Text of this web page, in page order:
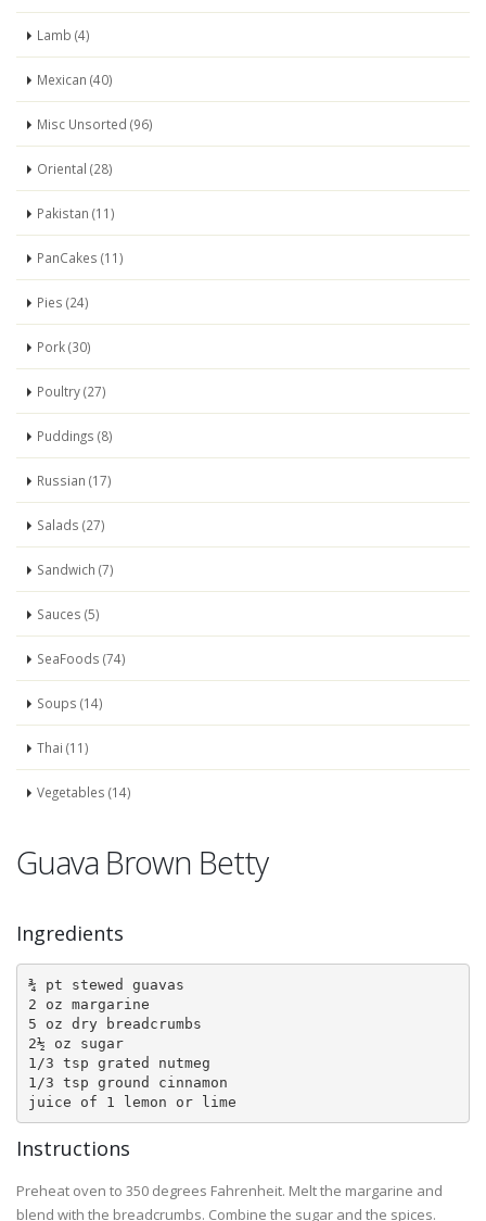
Lamb (4)
Mexican (40)
Misc Unsorted (96)
Oriental (28)
Pakistan (11)
PanCakes (11)
Pies (24)
Pork (30)
Poultry (27)
Puddings (8)
Russian (17)
Salads (27)
Sandwich (7)
Sauces (5)
SeaFoods (74)
Soups (14)
Thai (11)
Vegetables (14)
Guava Brown Betty
Ingredients
¾ pt stewed guavas
2 oz margarine
5 oz dry breadcrumbs
2½ oz sugar
1/3 tsp grated nutmeg
1/3 tsp ground cinnamon
juice of 1 lemon or lime
Instructions
Preheat oven to 350 degrees Fahrenheit. Melt the margarine and
blend with the breadcrumbs. Combine the sugar and the spices.